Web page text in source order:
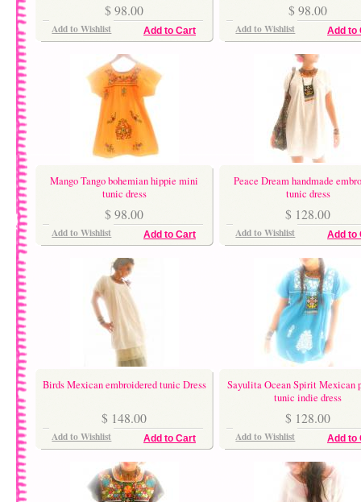
$ 98.00
Add to Cart
Add to Wishlist
$ 98.00
Add to
Add to Wishlist
Mango Tango bohemian hippie mini
tunic dress
$ 98.00
Add to Cart
Add to Wishlist
Peace Dream handmade
tunic dress
$ 128.00
Add to
Add to Wishlist
Birds Mexican embroidered tunic Dress
$ 148.00
Add to Cart
Add to Wishlist
Sayulita Ocean Spirit Mexican
tunic indie dress
$ 128.00
Add to
Add to Wishlist